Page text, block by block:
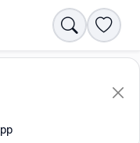
Search